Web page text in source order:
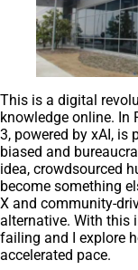
This is a digital
knowledge online. In
3, powered by xAI, is
biased and
idea, crowdsourced
become something
X and community-
alternative. With this
failing and I explore
accelerated pace.